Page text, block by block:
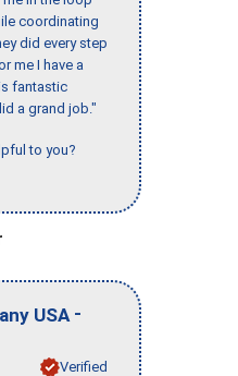
coordinating
did every step
me I have a
fantastic
a grand job."
to you?
USA -
Verified